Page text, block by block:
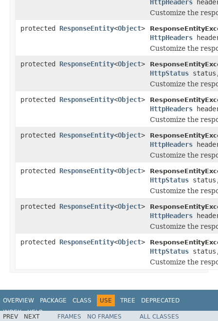
HttpHeaders
Customize the
protected ResponseEntity<Object>
HttpHeaders
Customize the
protected ResponseEntity<Object>
HttpStatus
Customize the
protected ResponseEntity<Object>
HttpHeaders
Customize the
protected ResponseEntity<Object>
HttpHeaders
Customize the
protected ResponseEntity<Object>
HttpStatus
Customize the
protected ResponseEntity<Object>
HttpHeaders
Customize the
protected ResponseEntity<Object>
HttpStatus
Customize the
OVERVIEW PACKAGE CLASS USE TREE
DEPRECATED
INDEX
HELP
Spring Framework
PREV NEXT FRAMES NO FRAMES ALL CLASSES